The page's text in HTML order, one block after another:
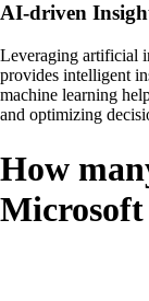
AI-driven
Leveraging artificial
provides intelligent
machine learning
and optimizing
How
Microsoft